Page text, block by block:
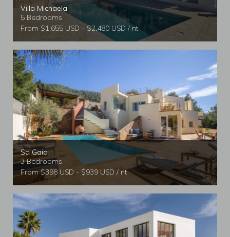
Villa Michaela
5 Bedrooms
From $1,655 USD - $2,480 USD / nt
Sa Gaia
3 Bedrooms
From $398 USD - $939 USD / nt